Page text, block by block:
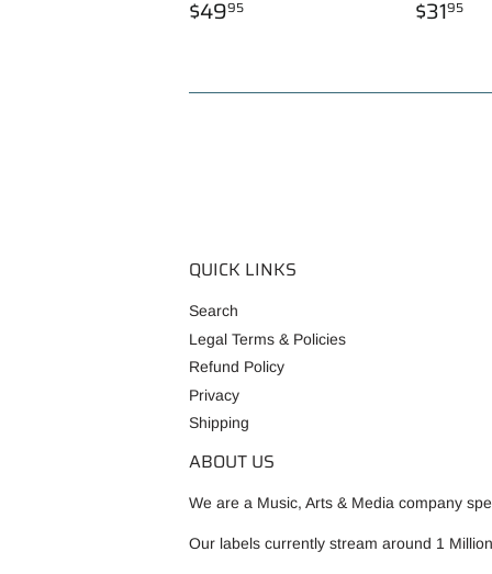
REGULAR
PRICE
$4995
PRICE
$3195
QUICK LINKS
Search
Legal Terms & Policies
Refund Policy
Privacy
Shipping
ABOUT US
We are a Music, Arts & Media company
Our labels currently stream around 1